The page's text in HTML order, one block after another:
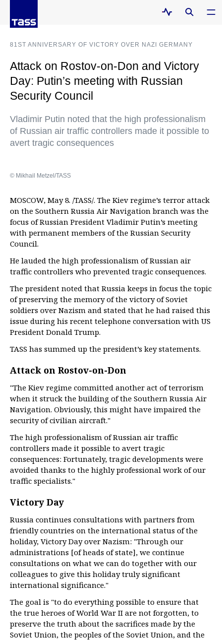
81ST ANNIVERSARY OF VICTORY OVER NAZI GERMANY
Attack on Rostov-on-Don and Victory
Day: Putin’s meeting with Russian
Security Council
Vladimir Putin noted that the high professionalism
of Russian air traffic controllers made it possible to
avert tragic consequences
© Mikhail Metzel/TASS
MOSCOW, May 8. /TASS/. The Kiev regime’s terror attack
on the Southern Russia Air Navigation branch was the
focus of Russian President Vladimir Putin’s meeting
with permanent members of the Russian Security
Council.
He lauded the high professionalism of Russian air
traffic controllers who prevented tragic consequences.
The president noted that Russia keeps in focus the topic
of preserving the memory of the victory of Soviet
soldiers over Nazism and stated that he had raised this
issue during his recent telephone conversation with US
President Donald Trump.
TASS has summed up the president’s key statements.
Attack on Rostov-on-Don
"The Kiev regime committed another act of terrorism
when it struck the building of the Southern Russia Air
Navigation. Obviously, this might have impaired the
security of civilian aircraft."
The high professionalism of Russian air traffic
controllers made it possible to avert tragic
consequences: Fortunately, tragic developments were
avoided thanks to the highly professional work of our
traffic specialists."
Victory Day
Russia continues consultations with partners from
friendly countries on the international status of the
holiday, Victory Day over Nazism: "Through our
administrations [of heads of state], we continue
consultations on what we can do together with our
colleagues to give this holiday truly significant
international significance."
The goal is "to do everything possible to ensure that
the true heroes of World War II are not forgotten, to
preserve the truth about the sacrifices made by the
Soviet Union, the peoples of the Soviet Union, and the